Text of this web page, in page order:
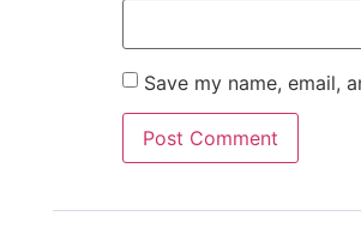
Save my name, email,